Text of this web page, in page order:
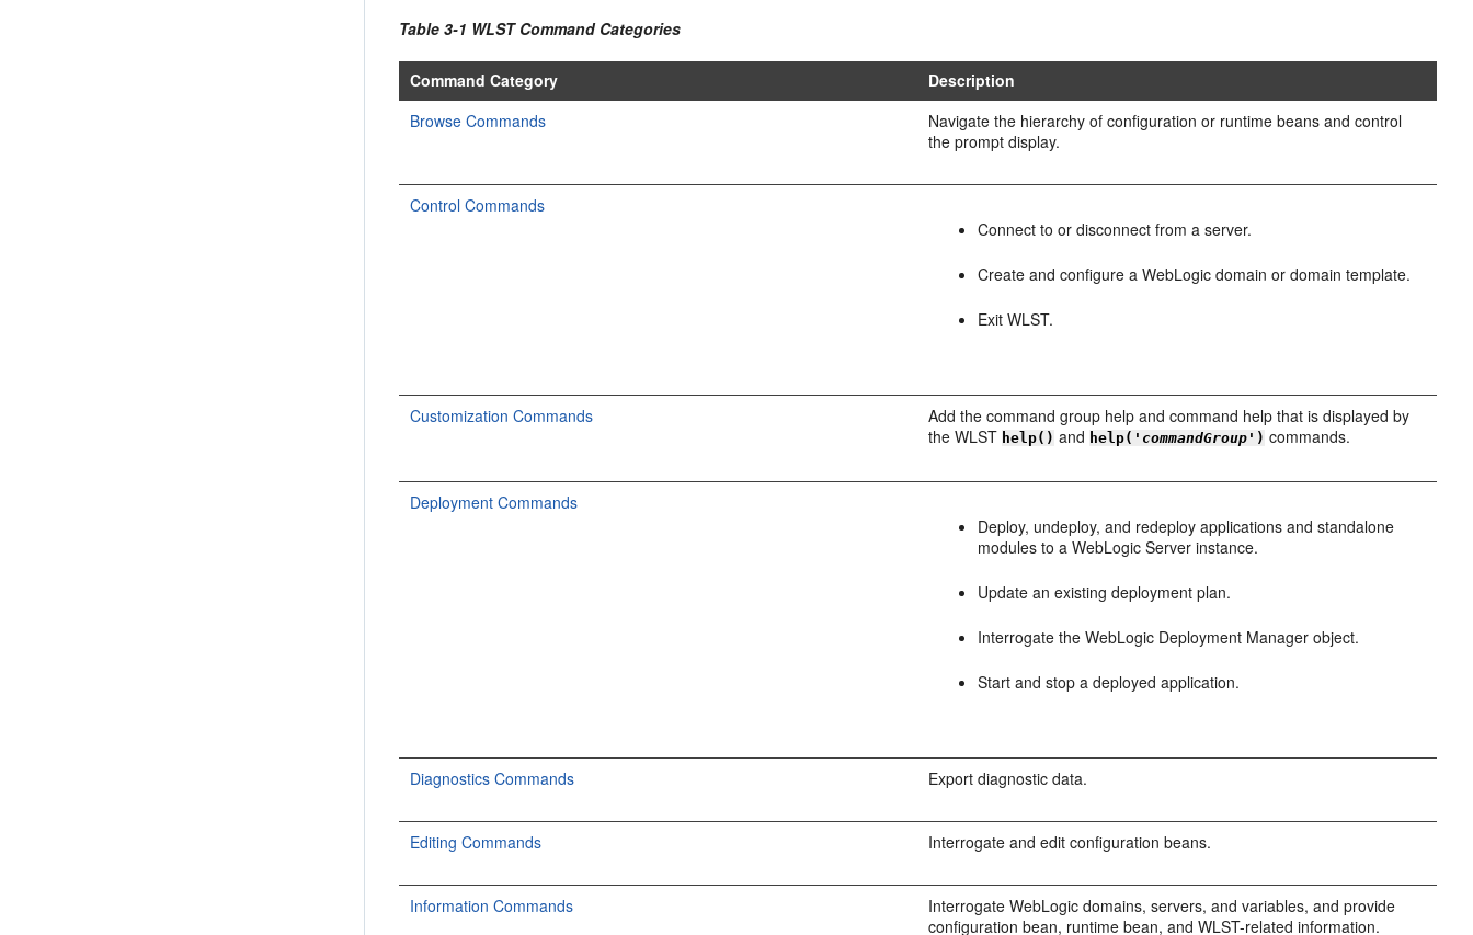
Table 3-1 WLST Command Categories
Command Category
Description
Browse Commands
Navigate the hierarchy of configuration or runtime beans and control
the prompt display.
Control Commands
Connect to or disconnect from a server.
Create and configure a WebLogic domain or domain template.
Exit WLST.
Customization Commands
Add the command group help and command help that is displayed by
the WLST help() and help(' commandGroup ') commands.
Deployment Commands
Deploy, undeploy, and redeploy applications and standalone
modules to a WebLogic Server instance.
Update an existing deployment plan.
Interrogate the WebLogic Deployment Manager object.
Start and stop a deployed application.
Diagnostics Commands Export diagnostic data.
Editing Commands Interrogate and edit configuration beans.
Information Commands
Interrogate WebLogic domains, servers, and variables, and provide
configuration bean, runtime bean, and WLST-related information.